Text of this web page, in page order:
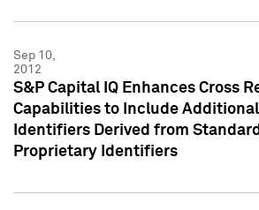
Sep 10,
2012
S&P Capital IQ Enhances Cross
Capabilities to Include
Identifiers Derived from
Proprietary Identifiers